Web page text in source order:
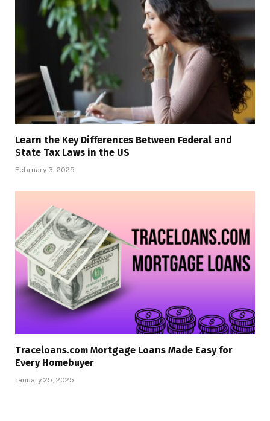
Learn the Key Differences Between Federal and
State Tax Laws in the US
February 3, 2025
Traceloans.com Mortgage Loans Made Easy for
Every Homebuyer
January 25, 2025